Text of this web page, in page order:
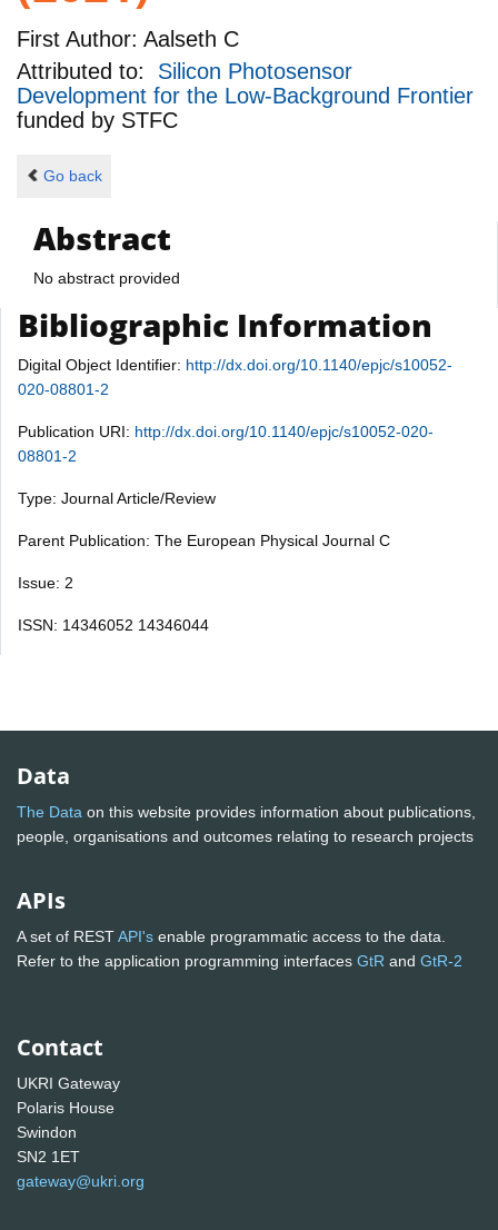
First Author: Aalseth C
Attributed to: Silicon Photosensor
Development for the Low-Background Frontier
funded by STFC
Go back
Abstract
No abstract provided
Bibliographic Information
Digital Object Identifier: http://dx.doi.org/10.1140/epjc/s10052-
020-08801-2
Publication URI: http://dx.doi.org/10.1140/epjc/s10052-020-
08801-2
Type: Journal Article/Review
Parent Publication: The European Physical Journal C
Issue: 2
ISSN: 14346052 14346044
Data
The Data on this website provides information about publications,
people, organisations and outcomes relating to research projects
APIs
A set of RESTAPI's enable programmatic access to the data.
Refer to the application programming interfaces GtR and GtR-2
Contact
UKRI Gateway
Polaris House
Swindon
SN2 1ET
gateway@ukri.org